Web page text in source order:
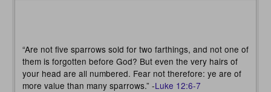
“Are not five sparrows sold for two farthings, and not one of
them is forgotten before God? But even the very hairs of
your head are all numbered. Fear not therefore: ye are of
more value than many sparrows.” -Luke 12:6-7